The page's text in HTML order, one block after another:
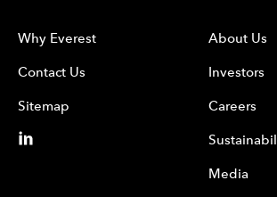
Why Everest
Contact Us
Sitemap
About Us
Investors
Careers
Media